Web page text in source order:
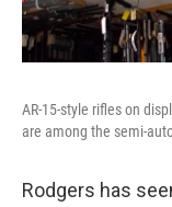
AR-15-style rifles on
are among the semi-
Rodgers has